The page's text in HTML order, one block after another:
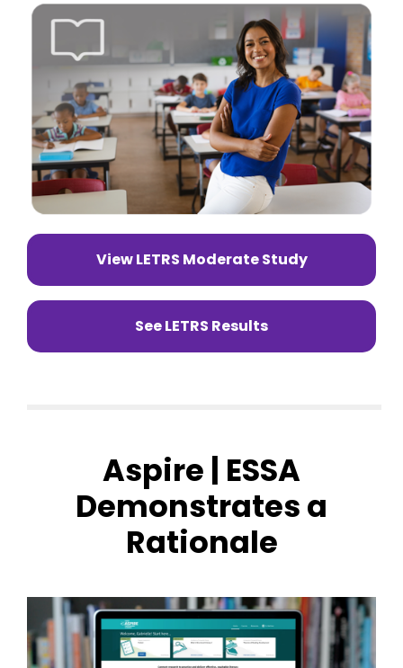
View LETRS Moderate Study
See LETRS Results
Aspire | ESSA
Demonstrates a
Rationale